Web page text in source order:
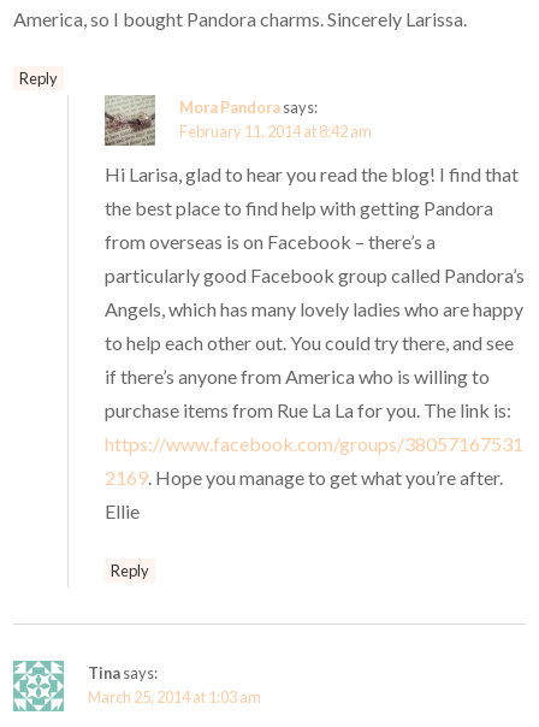
America, so I bought Pandora charms. Sincerely Larissa.
Reply
Mora Pandorasays:
February 11, 2014 at 8:42 am
Hi Larisa, glad to hear you read the blog! I find that
the best place to find help with getting Pandora
from overseas is on Facebook – there’s a
particularly good Facebook group called Pandora’s
Angels, which has many lovely ladies who are happy
to help each other out. You could try there, and see
if there’s anyone from America who is willing to
purchase items from Rue La La for you. The link is:
https://www.facebook.com/groups/38057167531
2169. Hope you manage to get what you’re after.
Ellie
Reply
Tinasays:
March 25, 2014 at 1:03 am